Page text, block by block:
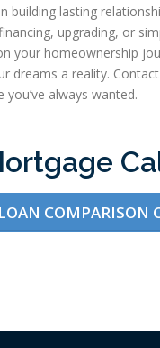
building lasting
upgrading, or
your homeownership
dreams a reality.
you’ve always wanted.
COMPARISON